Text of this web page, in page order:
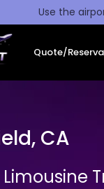
Use the
Quote/
CA